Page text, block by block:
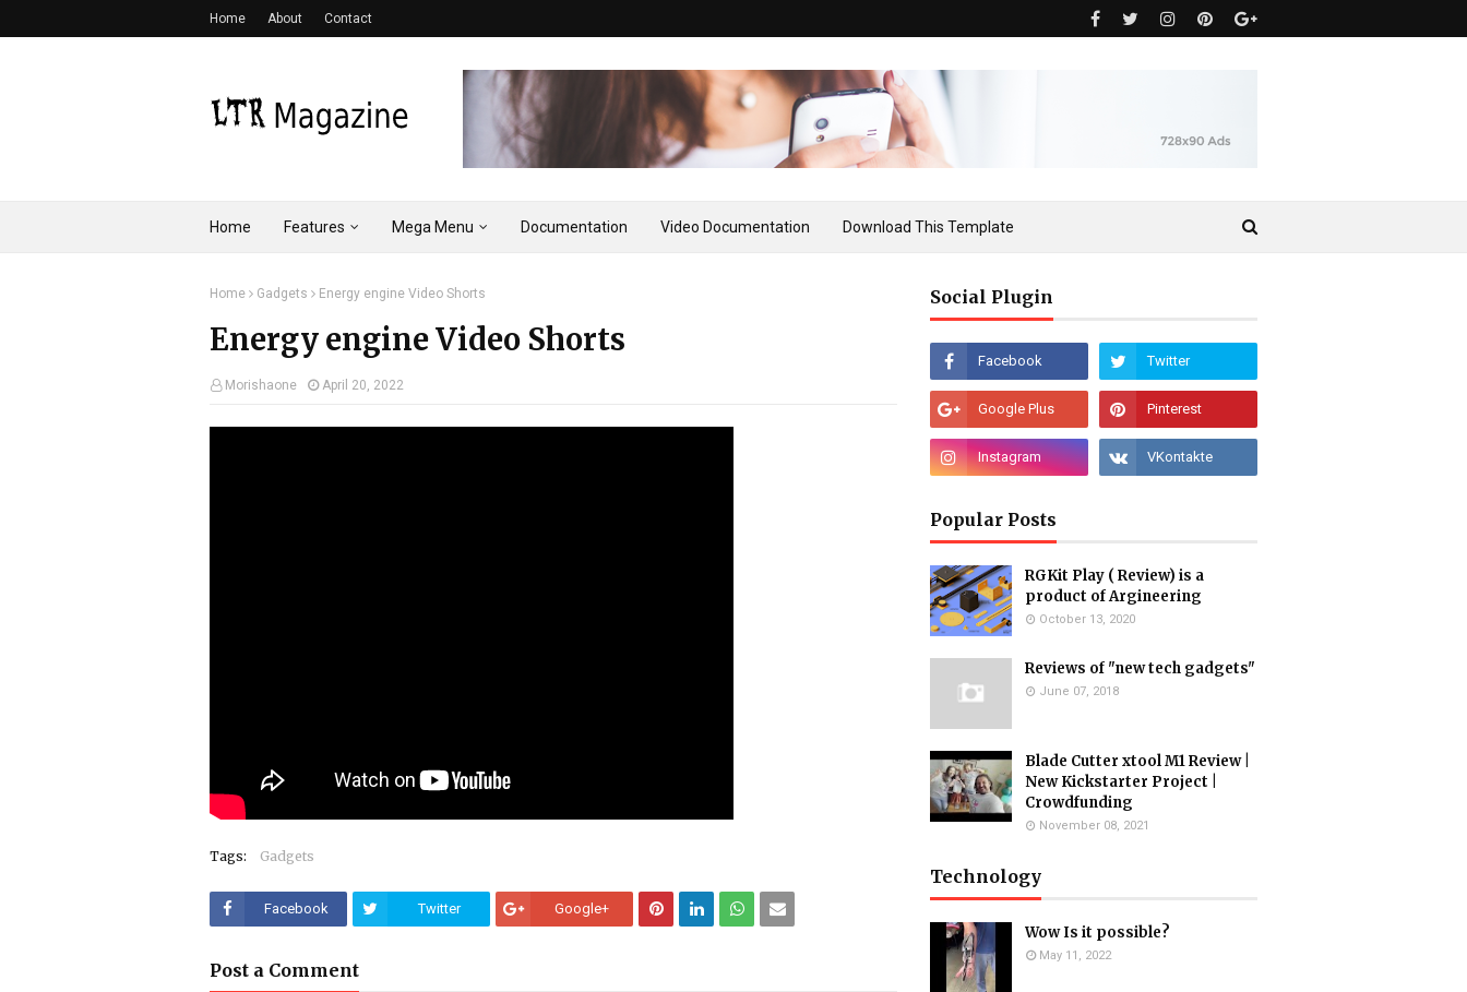
Home About Contact
Home Features Mega Menu Documentation Video Documentation Download This Template
Home Gadgets Energy engine Video Shorts
Energy engine Video Shorts
Morishaone April 20, 2022
Tags: Gadgets
Facebook Twitter Google+
Post a Comment
Social Plugin
Popular Posts
RGKit Play ( Review) is a
product of Argineering
October 13, 2020
Reviews of "new tech gadgets"
June 07, 2018
Blade Cutter xtool M1 Review |
New Kickstarter Project |
Crowdfunding
November 08, 2021
Technology
Wow Is it possible?
May 11, 2022